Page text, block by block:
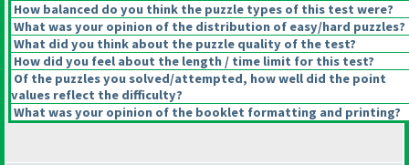
How balanced do you think the puzzle types of this test were?
What was your opinion of the distribution of easy/hard puzzles?
What did you think about the puzzle quality of the test?
How did you feel about the length / time limit for this test?
Of the puzzles you solved/attempted, how well did the point
values reflect the difficulty?
What was your opinion of the booklet formatting and printing?